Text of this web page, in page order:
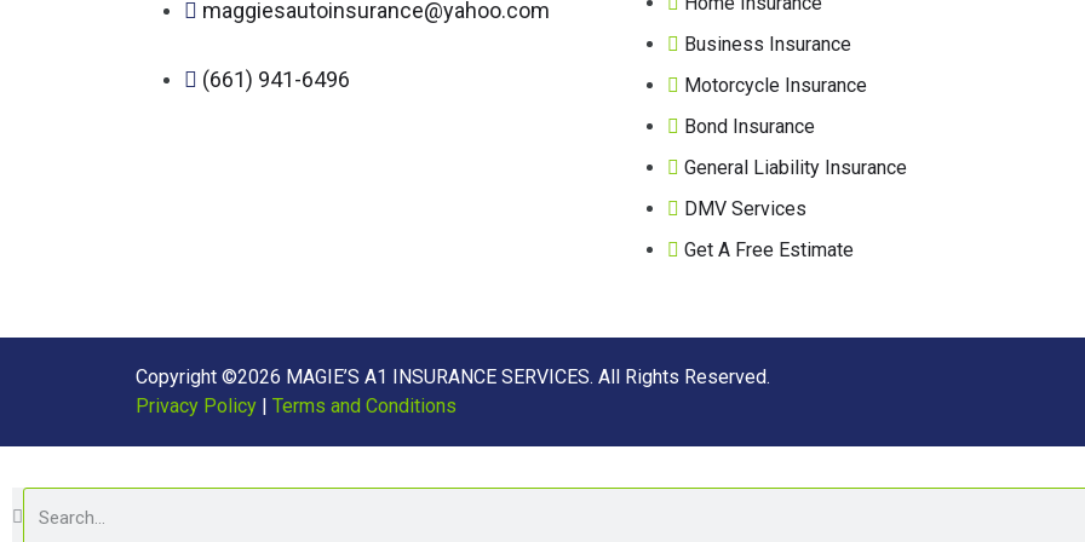
maggiesautoinsurance@yahoo.com
(661) 941-6496
Business Insurance
Motorcycle Insurance
Bond Insurance
General Liability Insurance
DMV Services
Get A Free Estimate
Copyright ©2026 MAGIE’S A1 INSURANCE SERVICES. All Rights Reserved.
Privacy Policy | Terms and Conditions